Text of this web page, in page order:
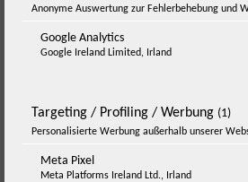
Enquire
Anonyme Auswertung zur Fehlerbehebung und
Google Analytics
Google Ireland Limited, Irland
Targeting / Profiling / Werbung (1)
Personalisierte Werbung außerhalb unserer
Meta Pixel
Meta Platforms Ireland Ltd., Irland